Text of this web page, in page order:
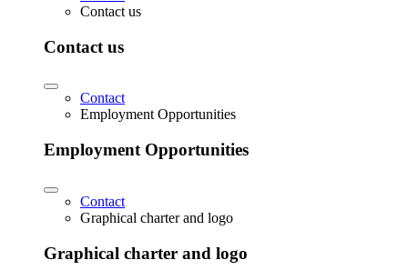
Contact us
Contact us
Contact
Employment Opportunities
Employment Opportunities
Contact
Graphical charter and logo
Graphical charter and logo